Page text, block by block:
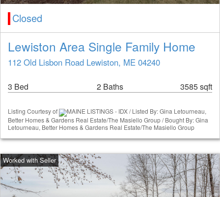
Closed
Lewiston Area Single Family Home
112 Old Lisbon Road Lewiston, ME 04240
3 Bed 2 Baths 3585 sqft
Listing Courtesy of
MAINE LISTINGS - IDX / Listed By: Gina Letourneau,
Better Homes & Gardens Real Estate/The Masiello Group / Bought By: Gina
Letourneau, Better Homes & Gardens Real Estate/The Masiello Group